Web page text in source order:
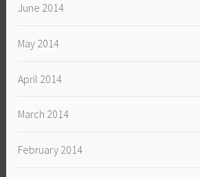
June 2014
May 2014
April 2014
March 2014
February 2014